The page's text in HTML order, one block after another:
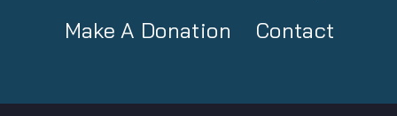
Make A Donation
Contact